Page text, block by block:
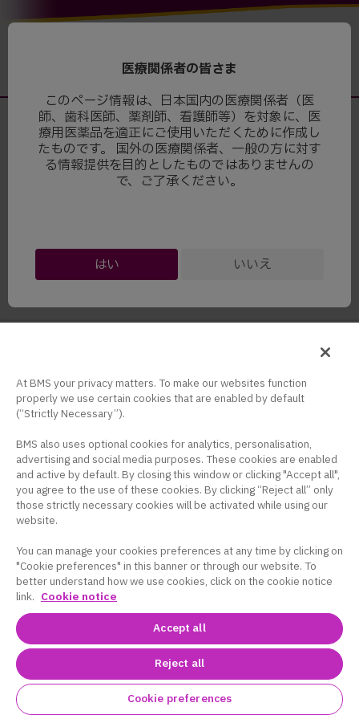
医療関係者の皆さま
このページ情報は、日本国内の医療関係者（医
師、歯科医師、薬剤師、看護師等）を対象に、医
療用医薬品を適正にご使用いただくために作成し
たものです。 国外の医療関係者、一般の方に対す
る情報提供を目的としたものではありませんの
で、ご了承ください。
はい いいえ
At BMS your privacy matters. To make our websites function
properly we use certain cookies that are enabled by default
(“Strictly Necessary”).
BMS also uses optional cookies for analytics, personalisation,
advertising and social media purposes. These cookies are enabled
and active by default. By closing this window or clicking "Accept all",
you agree to the use of these cookies. By clicking “Reject all” only
those strictly necessary cookies will be activated while using our
website.
You can manage your cookies preferences at any time by clicking on
"Cookie preferences" in this banner or through our website. To
better understand how we use cookies, click on the cookie notice
link. Cookie notice
Accept all
Reject all
Cookie preferences